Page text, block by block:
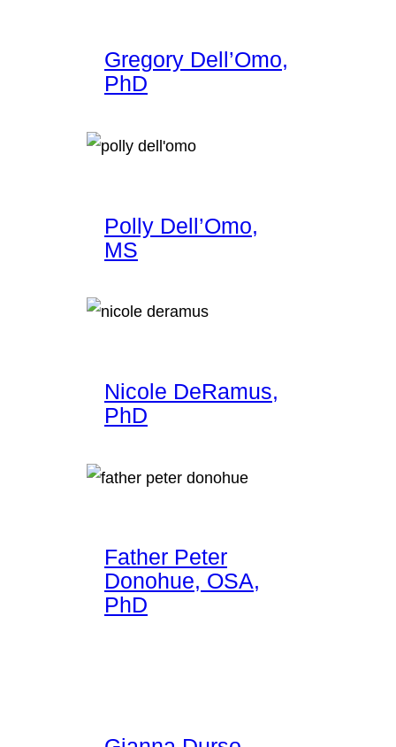
Gregory Dell’Omo,
PhD
Polly Dell’Omo,
MS
Nicole DeRamus,
PhD
Father Peter
Donohue, OSA,
PhD